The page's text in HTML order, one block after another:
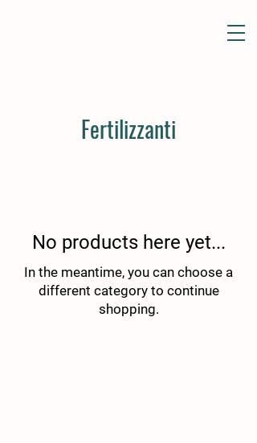
Fertilizzanti
No products here yet...
In the meantime, you can choose a
different category to continue
shopping.